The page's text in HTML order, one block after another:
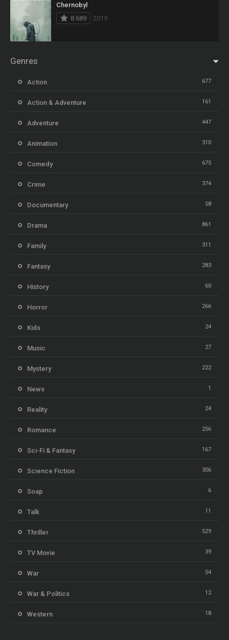
Chernobyl
8.689
2019
Genres
Action 677
Action & Adventure 161
Adventure 447
Animation 310
Comedy 675
Crime 374
Documentary 58
Drama 861
Family 311
Fantasy 283
History 60
Horror 266
Kids 24
Music 27
Mystery 222
News 1
Reality 24
Romance 256
Sci-Fi & Fantasy 167
Science Fiction 306
Soap 6
Talk 11
Thriller 529
TV Movie 39
War 54
War & Politics 12
Western 18